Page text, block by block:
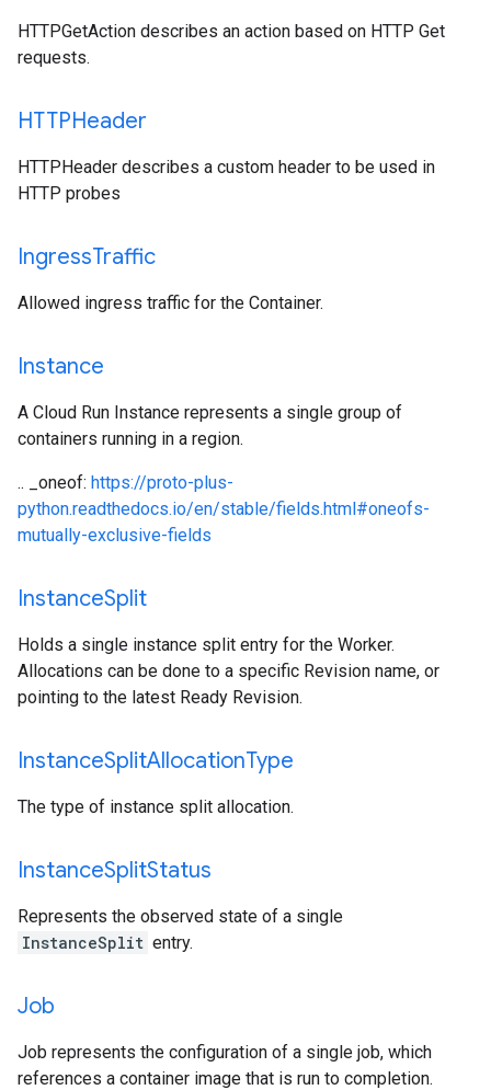
HTTPGetAction describes an action based on HTTP Get
requests.
HTTPHeader
HTTPHeader describes a custom header to be used in
HTTP probes
IngressTraffic
Allowed ingress traffic for the Container.
Instance
A Cloud Run Instance represents a single group of
containers running in a region.
.. _oneof: https://proto-plus-
python.readthedocs.io/en/stable/fields.html#oneofs-
mutually-exclusive-fields
InstanceSplit
Holds a single instance split entry for the Worker.
Allocations can be done to a specific Revision name, or
pointing to the latest Ready Revision.
InstanceSplitAllocationType
The type of instance split allocation.
InstanceSplitStatus
Represents the observed state of a single
InstanceSplit entry.
Job
Job represents the configuration of a single job, which
references a container image that is run to completion.